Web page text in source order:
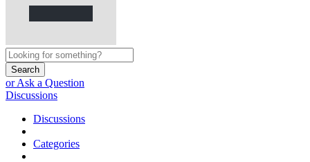
Search
or Ask a Question
Discussions
Discussions
Categories